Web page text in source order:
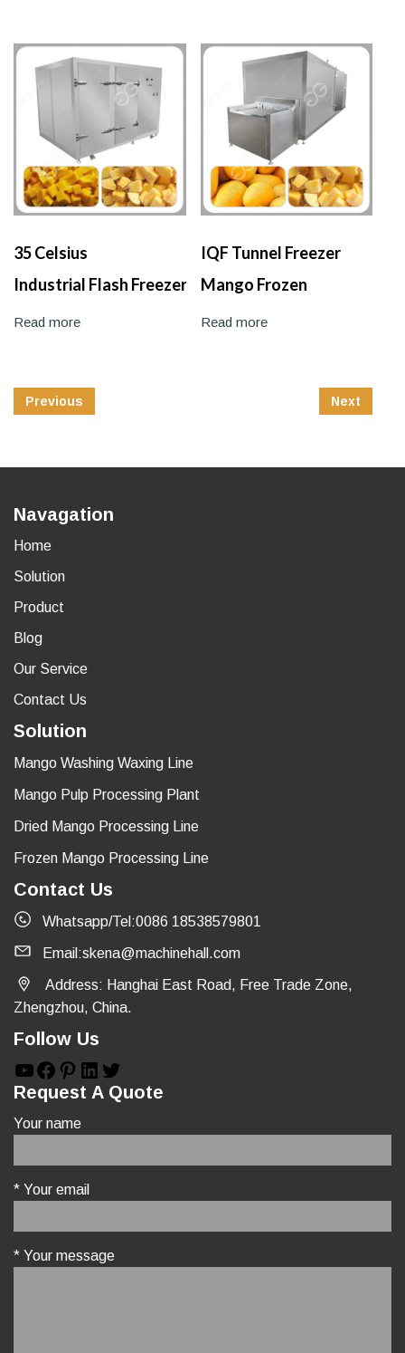
35 Celsius
Industrial Flash Freezer
Machine
Read more
IQF Tunnel Freezer
Mango Frozen
Machine
Read more
Post
Previous Next
Navagation
Home
Solution
Product
Blog
Our Service
Contact Us
Solution
Mango Washing Waxing Line
Mango Pulp Processing Plant
Dried Mango Processing Line
Frozen Mango Processing Line
Contact Us
Whatsapp/Tel:0086 18538579801
Email:skena@machinehall.com
Address: Hanghai East Road, Free Trade Zone,
Zhengzhou, China.
Follow Us
YouTube
Facebook
Pinterest
LinkedIn
Twitter
Request A Quote
Your name
* Your email
* Your message